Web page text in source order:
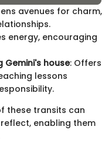
avenues for charm,
energy, encouraging
house: Offers
lessons
these transits can
enabling them